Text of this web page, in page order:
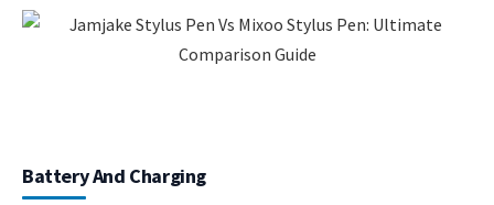
Battery And Charging